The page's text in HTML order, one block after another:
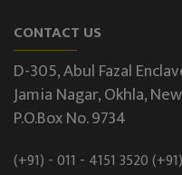
CONTACT US
D-305, Abul Fazal
Jamia Nagar, Okhla,
P.O.Box No. 9734
(+91) - 011 - 4151 3520